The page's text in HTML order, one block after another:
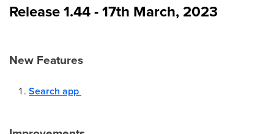
Release 1.44 - 17th March, 2023
New Features
Search app